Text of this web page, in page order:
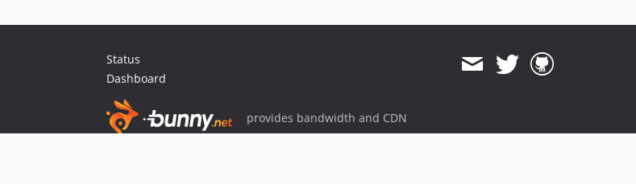
Status
Dashboard
provides bandwidth and CDN